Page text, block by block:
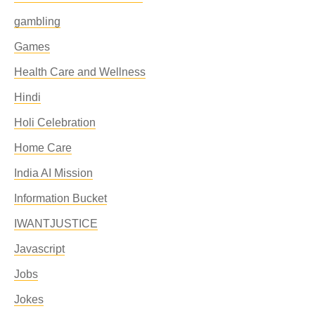
gambling
Games
Health Care and Wellness
Hindi
Holi Celebration
Home Care
India AI Mission
Information Bucket
IWANTJUSTICE
Javascript
Jobs
Jokes